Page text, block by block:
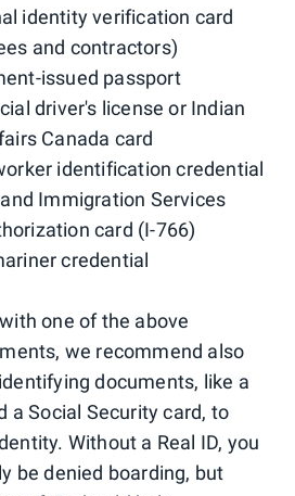
identity verification card
and contractors)
issued passport
driver's license or Indian
Canada card
identification credential
Immigration Services
card (I-766)
credential
one of the above
we recommend also
documents, like a
a Social Security card, to
Without a Real ID, you
be denied boarding, but